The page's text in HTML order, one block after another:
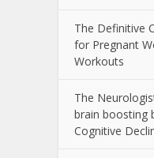
The Definitive
for Pregnant
Workouts
The
brain boosting
Cognitive